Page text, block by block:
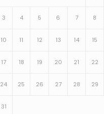
3 4 5 6 7 8
10 11 12 13 14 15
17 18 19 20 21 22
24 25 26 27 28 29
31